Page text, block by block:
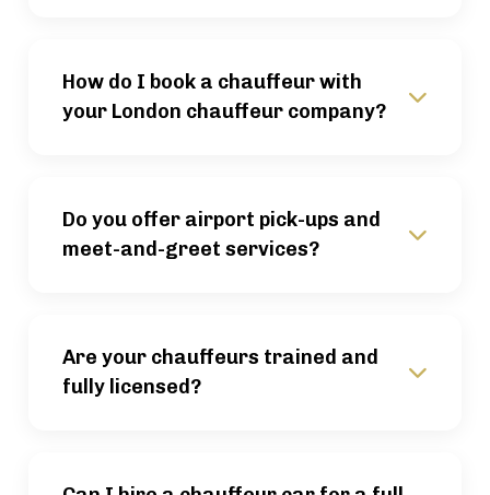
How do I book a chauffeur with
your London chauffeur company?
Do you offer airport pick-ups and
meet-and-greet services?
Are your chauffeurs trained and
fully licensed?